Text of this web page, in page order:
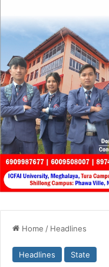
Home / Headlines
Headlines State